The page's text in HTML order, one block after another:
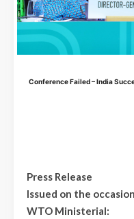
Conference Failed – India
Press Release
Issued on the
WTO Ministerial: